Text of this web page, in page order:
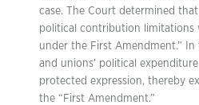
case. The Court determined
political contribution limitations
under the First Amendment.” In
and unions’ political
protected expression, thereby
the “First Amendment.”